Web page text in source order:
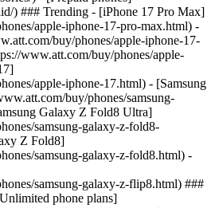
) ### Trending - [iPhone 17 Pro Max]
apple-iphone-17-pro-max.html) -
buy/phones/apple-iphone-17-
www.att.com/buy/phones/apple-
apple-iphone-17.html) - [Samsung
buy/phones/samsung-
Galaxy Z Fold8 Ultra]
samsung-galaxy-z-fold8-
Z Fold8]
samsung-galaxy-z-fold8.html) -
samsung-galaxy-z-flip8.html) ###
phone plans]